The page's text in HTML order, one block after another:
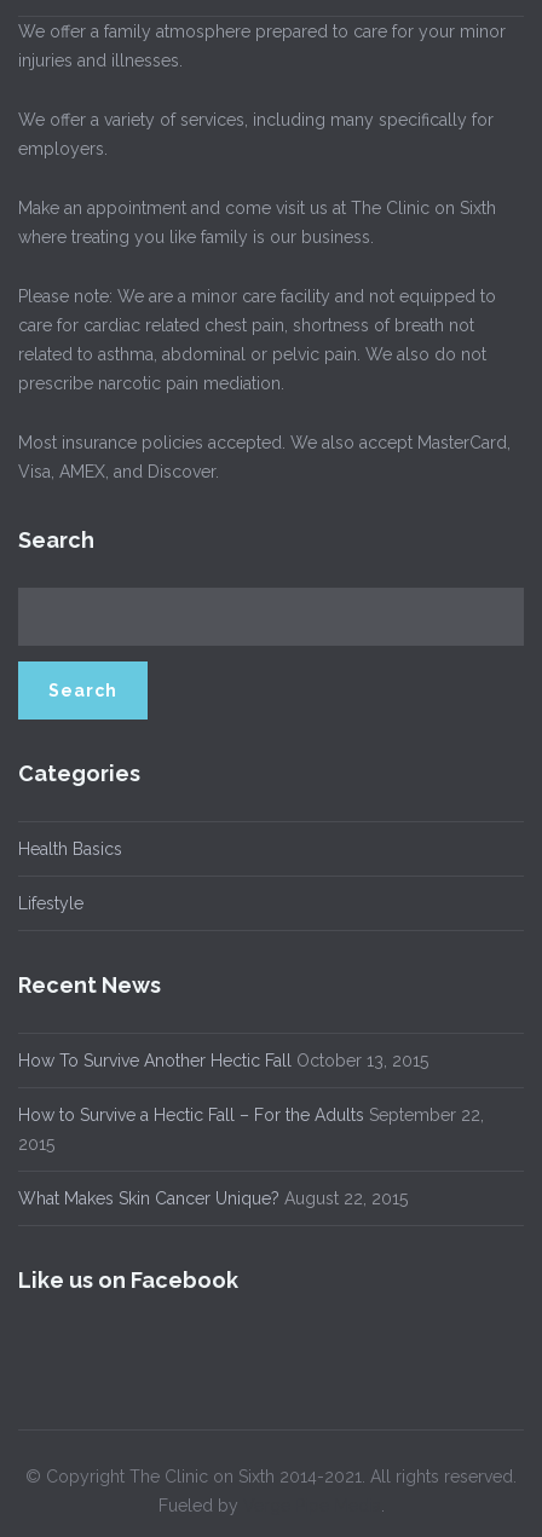
We offer a family atmosphere prepared to care for your minor
injuries and illnesses.
We offer a variety of services, including many specifically for
employers.
Make an appointment and come visit us at The Clinic on Sixth
where treating you like family is our business.
Please note: We are a minor care facility and not equipped to
care for cardiac related chest pain, shortness of breath not
related to asthma, abdominal or pelvic pain. We also do not
prescribe narcotic pain mediation.
Most insurance policies accepted. We also accept MasterCard,
Visa, AMEX, and Discover.
Search
Categories
Health Basics
Lifestyle
Recent News
How To Survive Another Hectic Fall October 13, 2015
How to Survive a Hectic Fall – For the Adults September 22,
2015
What Makes Skin Cancer Unique? August 22, 2015
Like us on Facebook
© Copyright The Clinic on Sixth 2014-2021. All rights reserved.
Fueled by